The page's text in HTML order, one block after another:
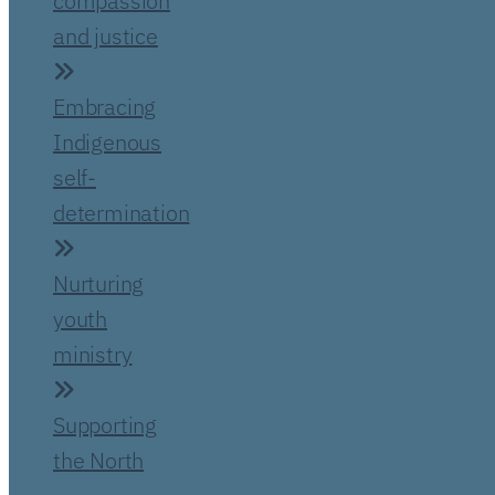
and justice
Embracing
Indigenous
self-
determination
Nurturing
youth
ministry
Supporting
the North